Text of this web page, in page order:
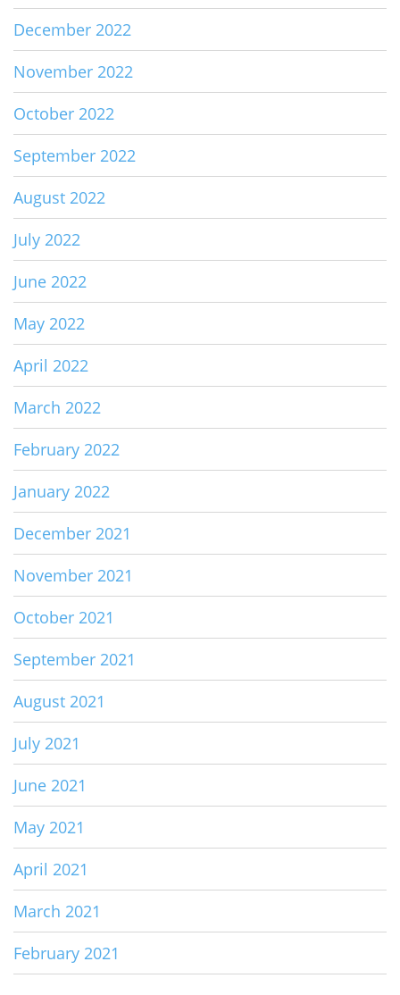
December 2022
November 2022
October 2022
September 2022
August 2022
July 2022
June 2022
May 2022
April 2022
March 2022
February 2022
January 2022
December 2021
November 2021
October 2021
September 2021
August 2021
July 2021
June 2021
May 2021
April 2021
March 2021
February 2021